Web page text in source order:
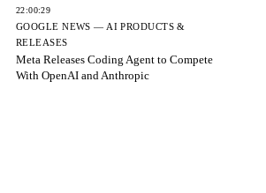
22:00:29
GOOGLE NEWS — AI PRODUCTS &
RELEASES
Meta Releases Coding Agent to Compete
With OpenAI and Anthropic